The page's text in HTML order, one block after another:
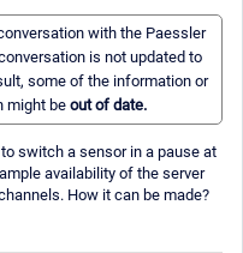
with the Paessler
is not updated to
some of the information or
might be out of date.
switch a sensor in a pause at
availability of the server
How it can be made?